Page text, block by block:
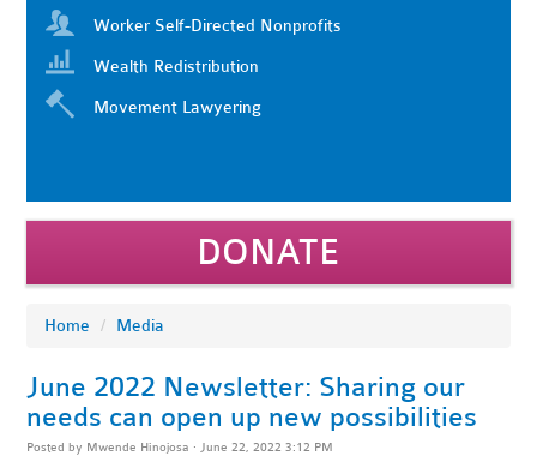
Worker Self-Directed Nonprofits
Wealth Redistribution
Movement Lawyering
DONATE
Home / Media
June 2022 Newsletter: Sharing our
needs can open up new possibilities
Posted by Mwende Hinojosa · June 22, 2022 3:12 PM